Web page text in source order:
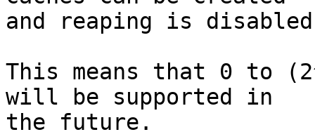
and reaping is
This means that 0 to
will be supported in
the future.